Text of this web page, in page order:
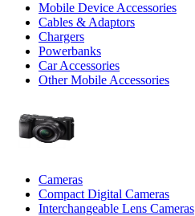
Mobile Device Accessories
Cables & Adaptors
Chargers
Powerbanks
Car Accessories
Other Mobile Accessories
Cameras
Compact Digital Cameras
Interchangeable Lens Cameras